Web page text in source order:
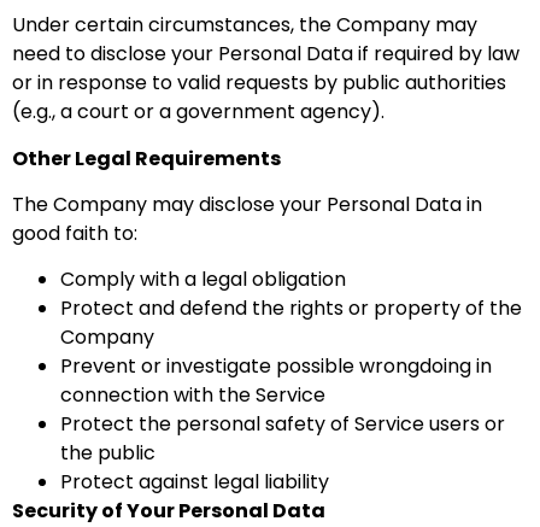
Under certain circumstances, the Company may
need to disclose your Personal Data if required by law
or in response to valid requests by public authorities
(e.g., a court or a government agency).
Other Legal Requirements
The Company may disclose your Personal Data in
good faith to:
Comply with a legal obligation
Protect and defend the rights or property of the
Company
Prevent or investigate possible wrongdoing in
connection with the Service
Protect the personal safety of Service users or
the public
Protect against legal liability
Security of Your Personal Data